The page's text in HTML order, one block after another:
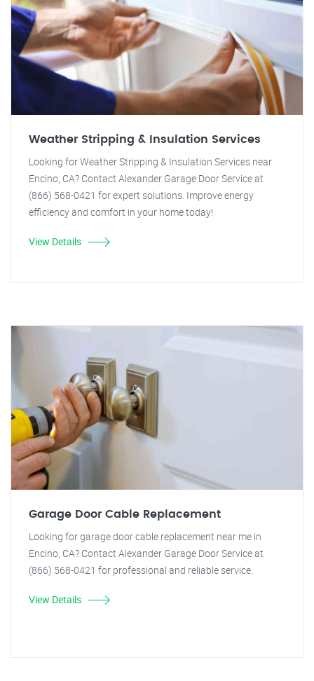
Weather Stripping & Insulation Services
Looking for Weather Stripping & Insulation Services near
Encino, CA? Contact Alexander Garage Door Service at
(866) 568-0421 for expert solutions. Improve energy
efficiency and comfort in your home today!
View Details
Garage Door Cable Replacement
Looking for garage door cable replacement near me in
Encino, CA? Contact Alexander Garage Door Service at
(866) 568-0421 for professional and reliable service.
View Details